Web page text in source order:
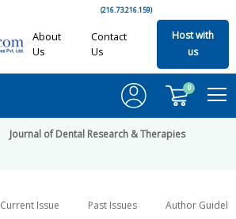
(216.73.216.159)
About
Us
Contact
Us
Host with
us
0
Journal of Dental Research & Therapies
Current Issue Past Issues Author